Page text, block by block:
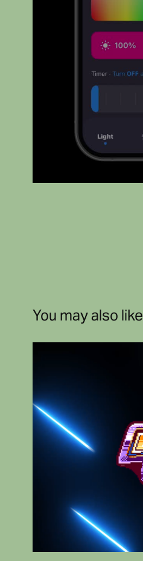
You may also like